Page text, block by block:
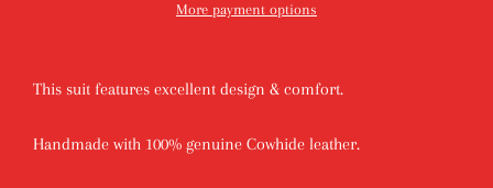
More payment options
This suit features excellent design & comfort.
Handmade with 100% genuine Cowhide leather.